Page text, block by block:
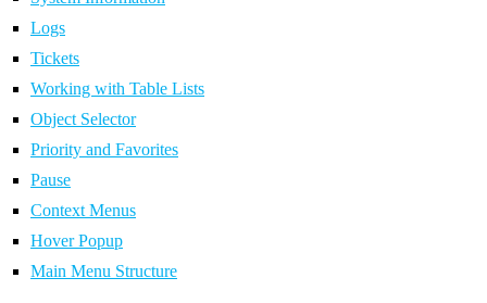
Logs
Tickets
Working with Table Lists
Object Selector
Priority and Favorites
Pause
Context Menus
Hover Popup
Main Menu Structure